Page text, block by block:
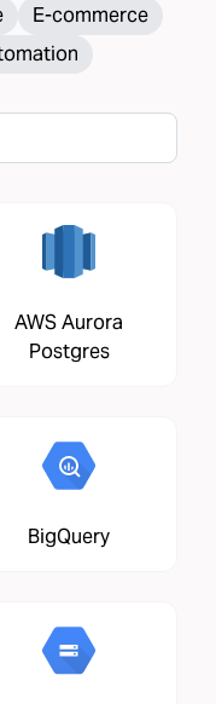
E-commerce
AWS Aurora
Postgres
BigQuery